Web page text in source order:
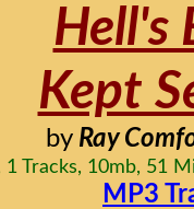
Hell's
Kept
by Ray
1 Tracks, 10mb, 51
MP3